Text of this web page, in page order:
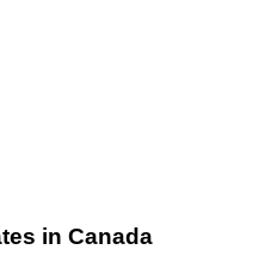
in Canada